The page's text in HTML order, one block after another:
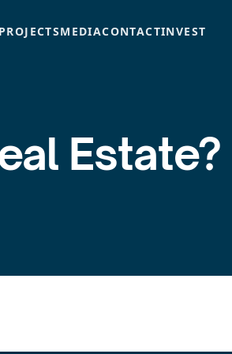
PROJECTSMEDIACONTACTINVEST
Estate?